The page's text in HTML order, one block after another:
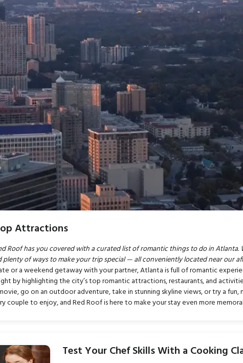
Attractions
Roof has you covered with a curated list of romantic things to do in Atlanta.
of ways to make your trip special — all conveniently located near our
or a weekend getaway with your partner, Atlanta is full of romantic
by highlighting the city’s top romantic attractions, restaurants, and
go on an outdoor adventure, take in stunning skyline views, or try a
couple to enjoy, and Red Roof is here to make your stay even more
Test Your Chef Skills With a Cooking